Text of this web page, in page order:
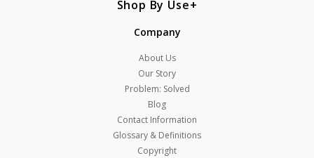
Shop By Use
Company
About Us
Our Story
Problem: Solved
Blog
Contact Information
Glossary & Definitions
Copyright